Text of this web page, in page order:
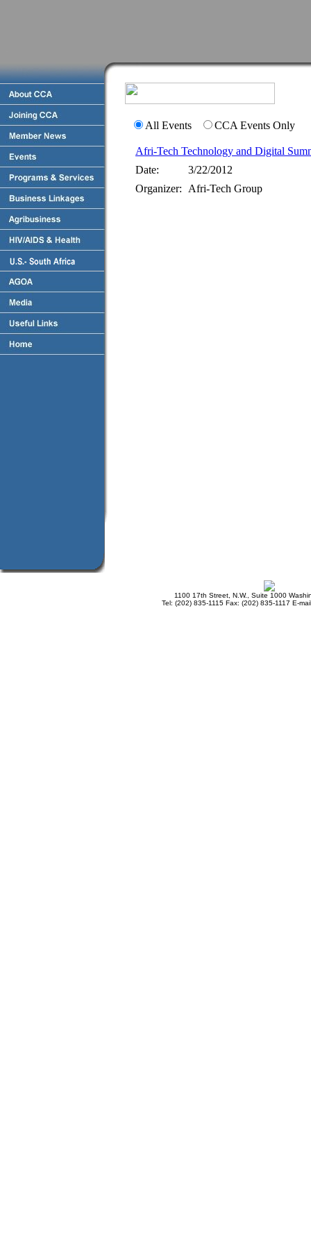
All Events CCA Events Only
Afri-Tech Technology and Digital
Date:
3/22/2012
Organizer:
Afri-Tech Group
1100 17th Street, N.W., Suite 1000
Tel: (202) 835-1115 Fax: (202) 835-1117 E-